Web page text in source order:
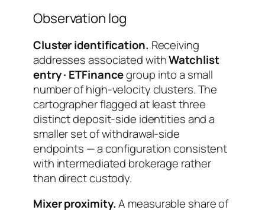
Observation log
Cluster identification. Receiving
addresses associated withWatchlist
entry · ETFinancegroup into a small
number of high-velocity clusters. The
cartographer flagged at least three
distinct deposit-side identities and a
smaller set of withdrawal-side
endpoints — a configuration consistent
with intermediated brokerage rather
than direct custody.
Mixer proximity.A measurable share of